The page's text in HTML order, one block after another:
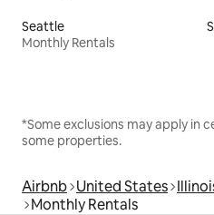
Seattle
Monthly Rentals
*Some exclusions may apply in
some properties.
Airbnb United States
Monthly Rentals